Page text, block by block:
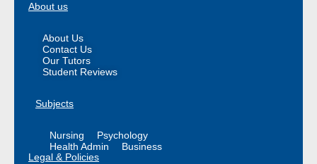
About us
About Us
Contact Us
Our Tutors
Student Reviews
Subjects
Nursing
Psychology
Health Admin
Business
Legal & Policies